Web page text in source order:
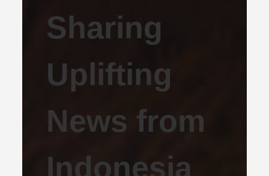
Sharing
Uplifting
News from
Indonesia